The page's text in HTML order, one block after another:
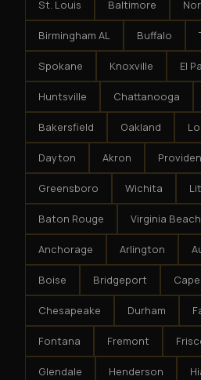
St. Louis Baltimore
Birmingham AL Buffalo
Spokane Knoxville El
Huntsville Chattanooga
Bakersfield Oakland
Dayton Akron
Greensboro Wichita
Baton Rouge Virginia Beach
Anchorage Arlington
Boise Bridgeport
Chesapeake Durham
Fontana Fremont
Glendale Henderson